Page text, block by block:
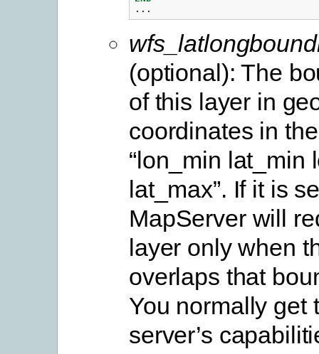
...
(optional): The
of this layer in
coordinates in
“lon_min lat_min
lat_max”. If it is
MapServer will
layer only when
overlaps that
You normally get
server’s